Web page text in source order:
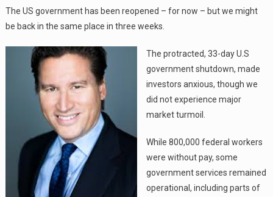
The US government has been reopened – for now – but we might
be back in the same place in three weeks.
The protracted, 33-day U.S
government shutdown, made
investors anxious, though we
did not experience major
market turmoil.
While 800,000 federal workers
were without pay, some
government services remained
operational, including parts of